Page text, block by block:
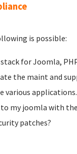
is possible:
for Joomla,
the maint and
to my joomla with
patches?